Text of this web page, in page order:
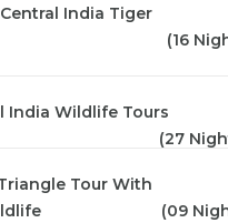
India Tiger
(16
India Wildlife Tours
(27
Tour With
(09